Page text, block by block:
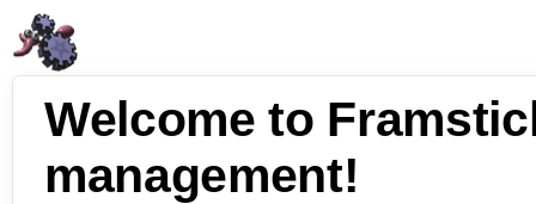
Welcome to
management!